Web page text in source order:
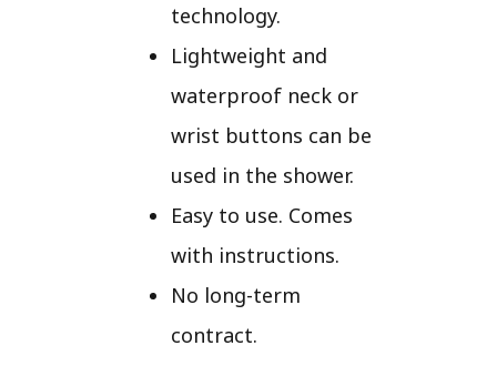
technology.
Lightweight and
waterproof neck or
wrist buttons can be
used in the shower.
Easy to use. Comes
with instructions.
No long-term
contract.